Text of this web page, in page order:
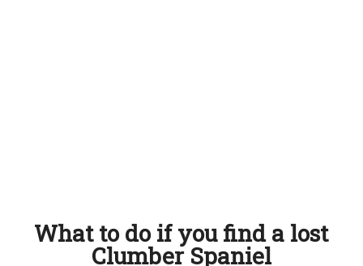
What to do if you find a lost
Clumber Spaniel